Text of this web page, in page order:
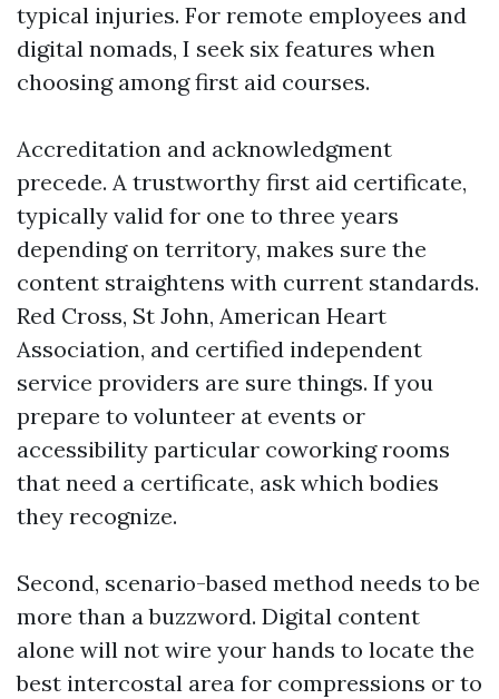
typical injuries. For remote employees and
digital nomads, I seek six features when
choosing among first aid courses.
Accreditation and acknowledgment
precede. A trustworthy first aid certificate,
typically valid for one to three years
depending on territory, makes sure the
content straightens with current standards.
Red Cross, St John, American Heart
Association, and certified independent
service providers are sure things. If you
prepare to volunteer at events or
accessibility particular coworking rooms
that need a certificate, ask which bodies
they recognize.
Second, scenario-based method needs to be
more than a buzzword. Digital content
alone will not wire your hands to locate the
best intercostal area for compressions or to